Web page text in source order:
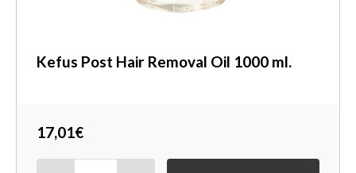
Kefus Post Hair Removal Oil 1000 ml.
17,01€